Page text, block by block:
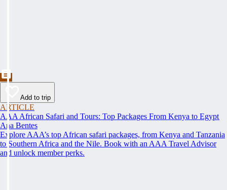
Add to trip
ARTICLE
AAA African Safari and Tours: Top Packages From Kenya to Egypt
Ana Bentes
Explore AAA’s top African safari packages, from Kenya and Tanzania
to Southern Africa and the Nile. Book with an AAA Travel Advisor
and unlock member perks.